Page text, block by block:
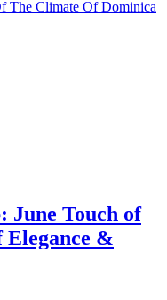
The Climate Of Dominica
June Touch of
&